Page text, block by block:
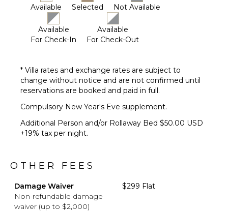
Available Selected Not Available
Available
For Check-In
Available
For Check-Out
* Villa rates and exchange rates are subject to
change without notice and are not confirmed until
reservations are booked and paid in full.
Compulsory New Year's Eve supplement.
Additional Person and/or Rollaway Bed $50.00 USD
+19% tax per night.
OTHER FEES
Damage Waiver
Non-refundable damage
waiver (up to $2,000)
$299 Flat